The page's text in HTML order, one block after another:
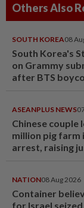
Others Also
SOUTH KOREA08
South Korea's
on Grammy
after BTS
ASEANPLUS NEWS
Chinese couple
million pig farm
arrest, raising
NATION08 Aug 2026
Container
for Israel